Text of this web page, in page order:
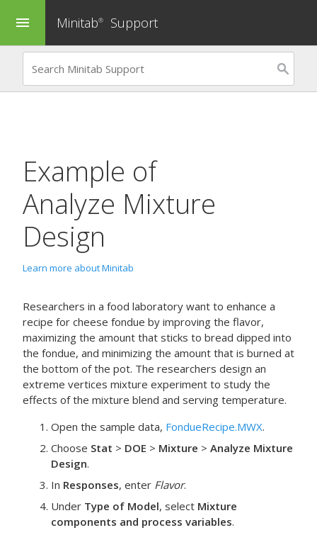
menu Minitab® Support
Example of
Analyze Mixture
Design
Learn more about Minitab
Researchers in a food laboratory want to enhance a
recipe for cheese fondue by improving the flavor,
maximizing the amount that sticks to bread dipped into
the fondue, and minimizing the amount that is burned at
the bottom of the pot. The researchers design an
extreme vertices mixture experiment to study the
effects of the mixture blend and serving temperature.
Open the sample data, FondueRecipe.MWX.
Choose Stat > DOE > Mixture > Analyze Mixture
Design.
In Responses, enter Flavor.
Under Type of Model, select Mixture
components and process variables.